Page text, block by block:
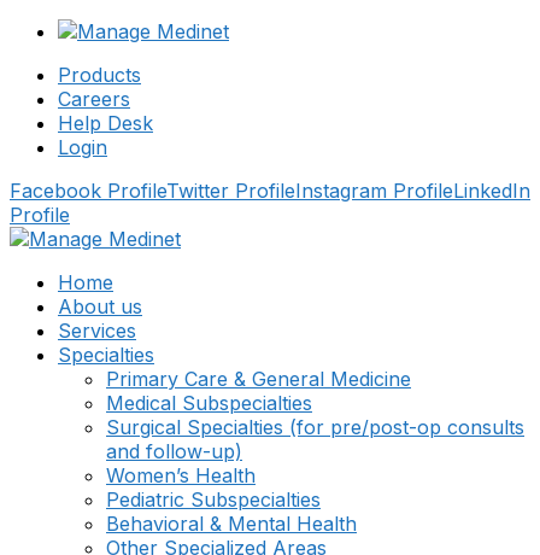
Products
Careers
Help Desk
Login
Facebook ProfileTwitter ProfileInstagram ProfileLinkedIn
Profile
Home
About us
Services
Specialties
Primary Care & General Medicine
Medical Subspecialties
Surgical Specialties (for pre/post-op consults
and follow-up)
Women’s Health
Pediatric Subspecialties
Behavioral & Mental Health
Other Specialized Areas